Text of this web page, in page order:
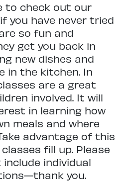
to check out our
you have never tried
so fun and
get you back in
new dishes and
in the kitchen. In
are a great
involved. It will
in learning how
meals and where
advantage of this
fill up. Please
individual
you.